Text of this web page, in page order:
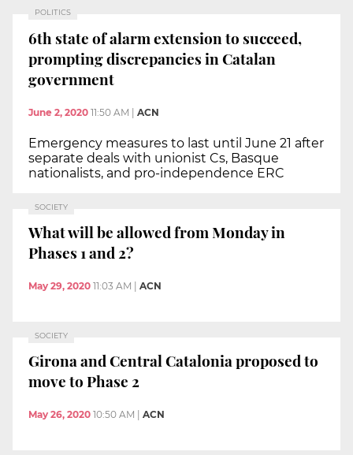
POLITICS
6th state of alarm extension to succeed,
prompting discrepancies in Catalan
government
June 2, 2020 11:50 AM | ACN
Emergency measures to last until June 21 after
separate deals with unionist Cs, Basque
nationalists, and pro-independence ERC
SOCIETY
What will be allowed from Monday in
Phases 1 and 2?
May 29, 2020 11:03 AM | ACN
SOCIETY
Girona and Central Catalonia proposed to
move to Phase 2
May 26, 2020 10:50 AM ACN